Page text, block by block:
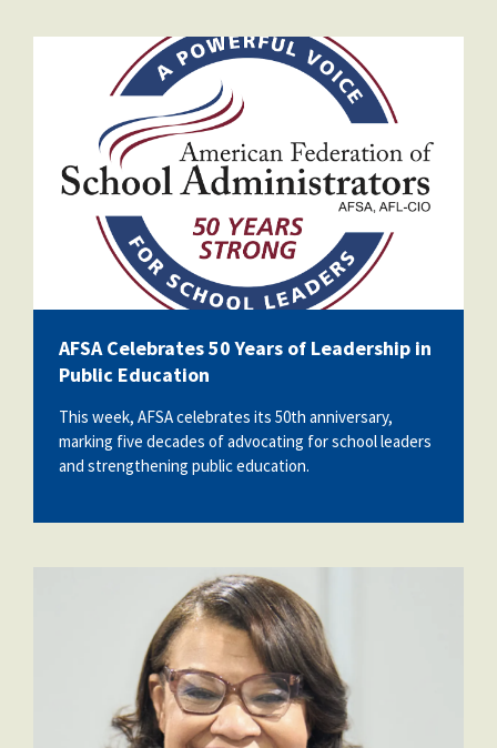
afsa_50_years.png
AFSA Celebrates 50 Years of Leadership in
Public Education
This week, AFSA celebrates its 50th anniversary,
marking five decades of advocating for school leaders
and strengthening public education.
nealeadershipjuly26.png